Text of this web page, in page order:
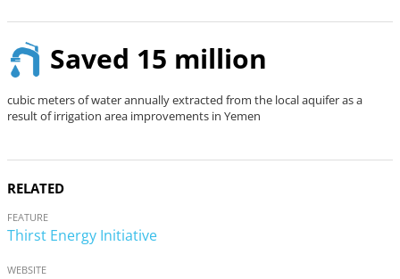
e
Saved 15 million
cubic meters of water annually extracted from the local aquifer as a
result of irrigation area improvements in Yemen
RELATED
FEATURE
Thirst Energy Initiative
WEBSITE